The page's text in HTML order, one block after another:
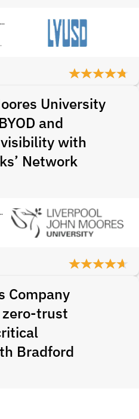
Las Virgenes Unified School District
District
University
and
with
Network
University
Company
zero-trust
Bradford